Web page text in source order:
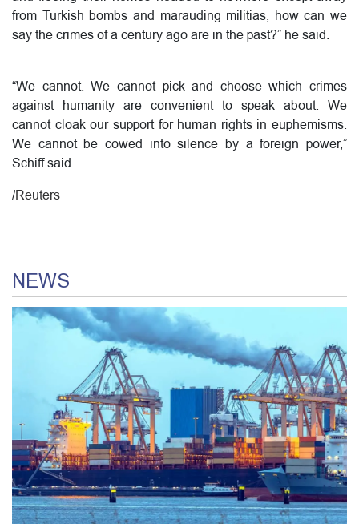
from Turkish bombs and marauding militias, how can we
say the crimes of a century ago are in the past?” he said.
“We cannot. We cannot pick and choose which crimes
against humanity are convenient to speak about. We
cannot cloak our support for human rights in euphemisms.
We cannot be cowed into silence by a foreign power,”
Schiff said.
/Reuters
NEWS